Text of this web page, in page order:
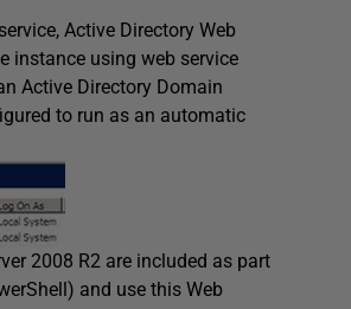
Active Directory Web
instance using web service
Active Directory Domain
to run as an automatic
2008 R2 are included as part
and use this Web